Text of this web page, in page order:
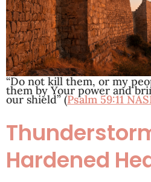
“Do not kill them, or my
them by Your power and
our shield” (Psalm 59:11
Hardened